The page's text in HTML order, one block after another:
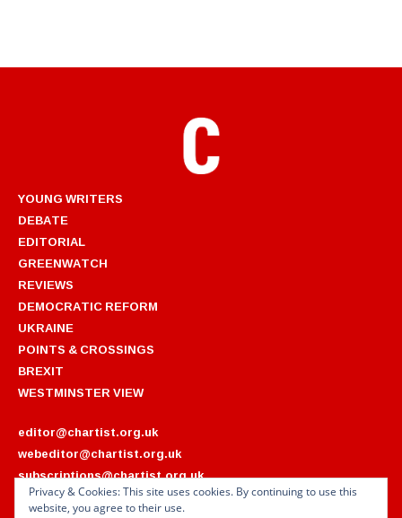
YOUNG WRITERS
DEBATE
EDITORIAL
GREENWATCH
REVIEWS
DEMOCRATIC REFORM
UKRAINE
POINTS & CROSSINGS
BREXIT
WESTMINSTER VIEW
editor@chartist.org.uk
webeditor@chartist.org.uk
subscriptions@chartist.org.uk
Privacy & Cookies: This site uses cookies. By continuing to use this
website, you agree to their use.